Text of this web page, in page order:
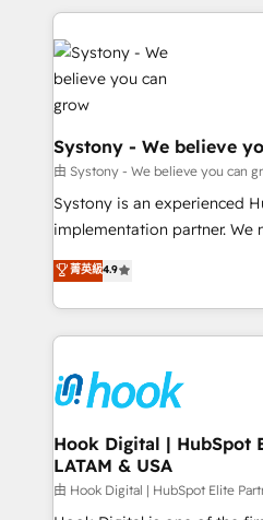
to help you keep winning. What We Do ⚙️ CRM
Implementations across
Data & Content 📈 Sales &
Revenue Team Enablement
Agent Creation 🔄 Custom
Migration Why 1406 We become part of your team.
Your team learns while we
broke. Built for mid-market
solutions that work with your
HubSpot partners 🔄 Top 5%
retention 📅 8+ years of
move beyond spreadsheets
that drive real business
Systony - We believe
由 Systony - We believe you can
Systony is an experienced
implementation partner. We
organization's needs and
with your organization. We
you are too. Why Systony? - 20+ years of
experience with CRM,
Own back-end developers -
migrations (e.g. Salesforce,
View, SuperOffice) - Custom
Business Central, Navision, AX,
focus on growing B2B
菁英級4.9
Hook Digital | HubSpot
LATAM & USA
由 Hook Digital | HubSpot Elite